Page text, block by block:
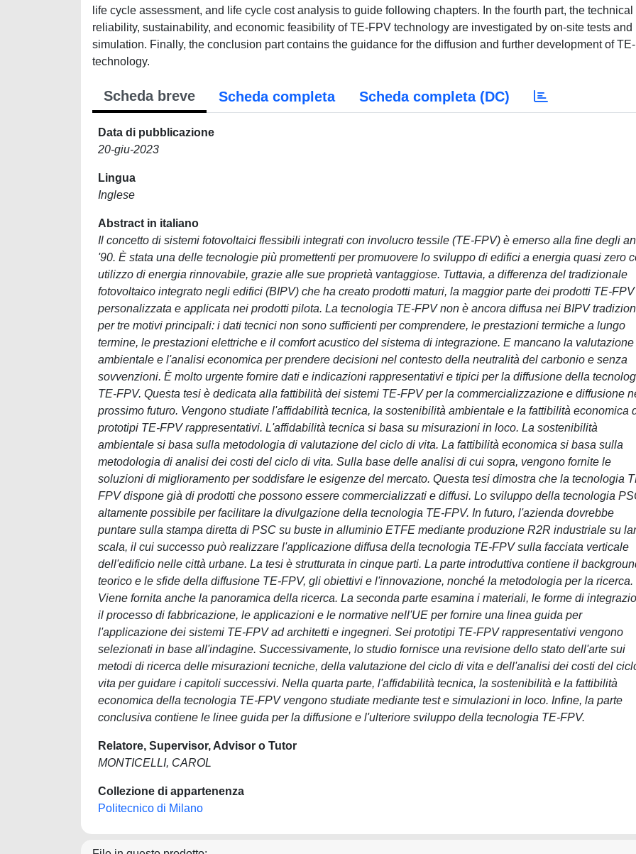
life cycle assessment, and life cycle cost analysis to guide following chapters. In the fourth part, the technical
reliability, sustainability, and economic feasibility of TE-FPV technology are investigated by on-site tests and
simulation. Finally, the conclusion part contains the guidance for the diffusion and further development of
technology.
Scheda breve Scheda completa Scheda completa (DC)
Data di pubblicazione
20-giu-2023
Lingua
Inglese
Abstract in italiano
Il concetto di sistemi fotovoltaici flessibili integrati con involucro tessile (TE-FPV) è emerso alla fine degli
'90. È stata una delle tecnologie più promettenti per promuovere lo sviluppo di edifici a energia quasi zero
utilizzo di energia rinnovabile, grazie alle sue proprietà vantaggiose. Tuttavia, a differenza del tradizionale
fotovoltaico integrato negli edifici (BIPV) che ha creato prodotti maturi, la maggior parte dei prodotti TE-
personalizzata e applicata nei prodotti pilota. La tecnologia TE-FPV non è ancora diffusa nei BIPV
per tre motivi principali: i dati tecnici non sono sufficienti per comprendere, le prestazioni termiche a lungo
termine, le prestazioni elettriche e il comfort acustico del sistema di integrazione. E mancano la valutazione
ambientale e l'analisi economica per prendere decisioni nel contesto della neutralità del carbonio e senza
sovvenzioni. È molto urgente fornire dati e indicazioni rappresentativi e tipici per la diffusione della
TE-FPV. Questa tesi è dedicata alla fattibilità dei sistemi TE-FPV per la commercializzazione e diffusione
prossimo futuro. Vengono studiate l'affidabilità tecnica, la sostenibilità ambientale e la fattibilità economica
prototipi TE-FPV rappresentativi. L'affidabilità tecnica si basa su misurazioni in loco. La sostenibilità
ambientale si basa sulla metodologia di valutazione del ciclo di vita. La fattibilità economica si basa sulla
metodologia di analisi dei costi del ciclo di vita. Sulla base delle analisi di cui sopra, vengono fornite le
soluzioni di miglioramento per soddisfare le esigenze del mercato. Questa tesi dimostra che la tecnologia
FPV dispone già di prodotti che possono essere commercializzati e diffusi. Lo sviluppo della tecnologia
altamente possibile per facilitare la divulgazione della tecnologia TE-FPV. In futuro, l'azienda dovrebbe
puntare sulla stampa diretta di PSC su buste in alluminio ETFE mediante produzione R2R industriale su
scala, il cui successo può realizzare l'applicazione diffusa della tecnologia TE-FPV sulla facciata verticale
dell'edificio nelle città urbane. La tesi è strutturata in cinque parti. La parte introduttiva contiene il
teorico e le sfide della diffusione TE-FPV, gli obiettivi e l'innovazione, nonché la metodologia per la ricerca.
Viene fornita anche la panoramica della ricerca. La seconda parte esamina i materiali, le forme di
il processo di fabbricazione, le applicazioni e le normative nell'UE per fornire una linea guida per
l'applicazione dei sistemi TE-FPV ad architetti e ingegneri. Sei prototipi TE-FPV rappresentativi vengono
selezionati in base all'indagine. Successivamente, lo studio fornisce una revisione dello stato dell'arte sui
metodi di ricerca delle misurazioni tecniche, della valutazione del ciclo di vita e dell'analisi dei costi del
vita per guidare i capitoli successivi. Nella quarta parte, l'affidabilità tecnica, la sostenibilità e la fattibilità
economica della tecnologia TE-FPV vengono studiate mediante test e simulazioni in loco. Infine, la parte
conclusiva contiene le linee guida per la diffusione e l'ulteriore sviluppo della tecnologia TE-FPV.
Relatore, Supervisor, Advisor o Tutor
MONTICELLI, CAROL
Collezione di appartenenza
Politecnico di Milano